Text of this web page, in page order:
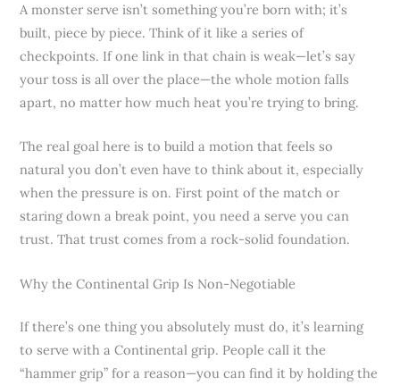
A monster serve isn’t something you’re born with; it’s
built, piece by piece. Think of it like a series of
checkpoints. If one link in that chain is weak—let’s say
your toss is all over the place—the whole motion falls
apart, no matter how much heat you’re trying to bring.
The real goal here is to build a motion that feels so
natural you don’t even have to think about it, especially
when the pressure is on. First point of the match or
staring down a break point, you need a serve you can
trust. That trust comes from a rock-solid foundation.
Why the Continental Grip Is Non-Negotiable
If there’s one thing you absolutely must do, it’s learning
to serve with a Continental grip. People call it the
“hammer grip” for a reason—you can find it by holding the